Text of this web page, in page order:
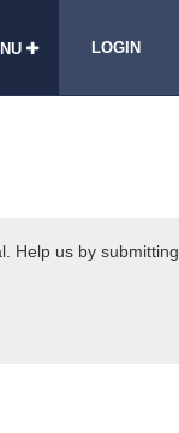
LOGIN
Help us by submitting